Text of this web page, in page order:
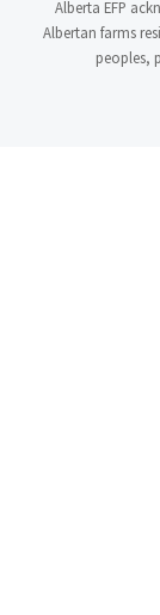
Alberta EFP
Albertan farms
peoples,